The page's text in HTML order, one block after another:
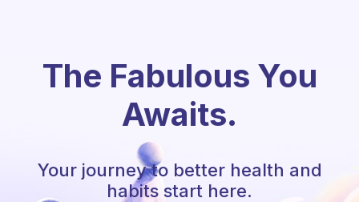
The Fabulous You
Awaits.
Your journey to better health and
habits start here.